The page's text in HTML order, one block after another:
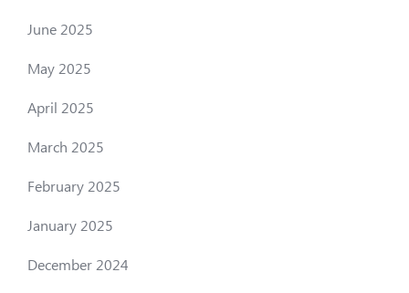
June 2025
May 2025
April 2025
March 2025
February 2025
January 2025
December 2024